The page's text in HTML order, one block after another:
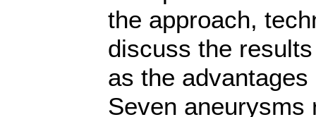
the approach,
discuss the
as the
Seven aneurysms